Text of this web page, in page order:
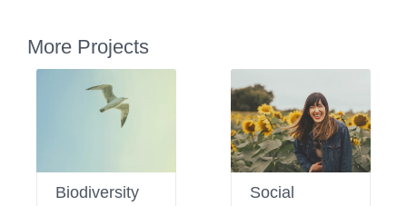
More Projects
Biodiversity
Social